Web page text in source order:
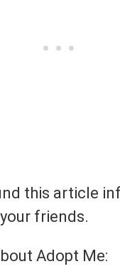
this article
friends.
Adopt Me: